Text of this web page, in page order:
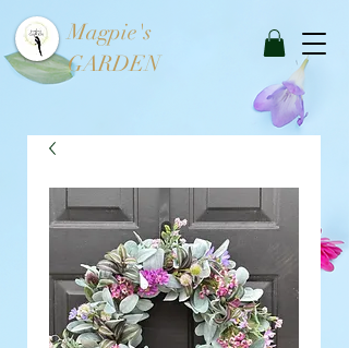
Magpie's
GARDEN